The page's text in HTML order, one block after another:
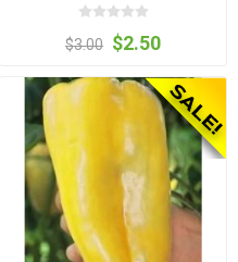
$3.00 $2.50